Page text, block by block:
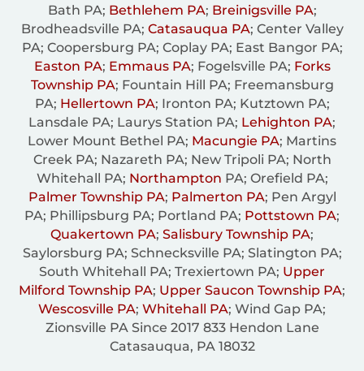
Bath PA; Bethlehem PA; Breinigsville PA;
Brodheadsville PA; Catasauqua PA; Center Valley
PA; Coopersburg PA; Coplay PA; East Bangor PA;
Easton PA; Emmaus PA; Fogelsville PA; Forks
Township PA; Fountain Hill PA; Freemansburg
PA; Hellertown PA; Ironton PA; Kutztown PA;
Lansdale PA; Laurys Station PA; Lehighton PA;
Lower Mount Bethel PA; Macungie PA; Martins
Creek PA; Nazareth PA; New Tripoli PA; North
Whitehall PA; Northampton PA; Orefield PA;
Palmer Township PA; Palmerton PA; Pen Argyl
PA; Phillipsburg PA; Portland PA; Pottstown PA;
Quakertown PA; Salisbury Township PA;
Saylorsburg PA; Schnecksville PA; Slatington PA;
South Whitehall PA; Trexiertown PA; Upper
Milford Township PA; Upper Saucon Township PA;
Wescosville PA; Whitehall PA; Wind Gap PA;
Zionsville PA Since 2017 833 Hendon Lane
Catasauqua, PA 18032